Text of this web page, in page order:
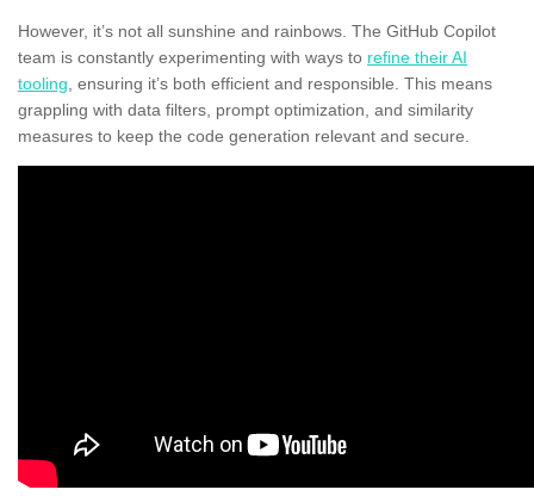
However, it’s not all sunshine and rainbows. The GitHub Copilot
team is constantly experimenting with ways to refine their AI
tooling, ensuring it’s both efficient and responsible. This means
grappling with data filters, prompt optimization, and similarity
measures to keep the code generation relevant and secure.